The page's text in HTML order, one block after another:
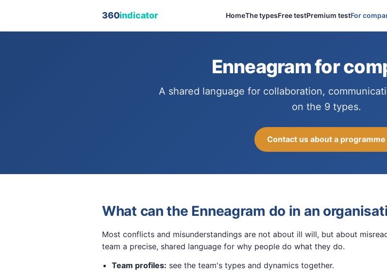
360indicator HomeThe typesFree testPremium testFor
Enneagram for
A shared language for collaboration,
on the 9 types.
Contact us about a programme
What can the Enneagram do in an
Most conflicts and misunderstandings are not about ill will, but about
team a precise, shared language for why people do what they do.
Team profiles: see the team's types and dynamics together.